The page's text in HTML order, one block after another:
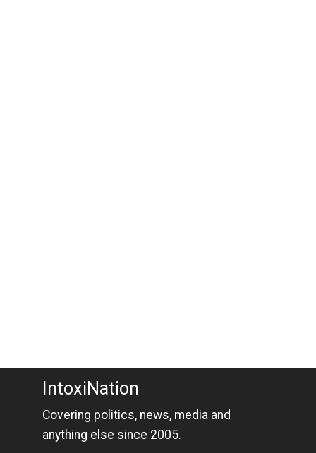
IntoxiNation
Covering politics, news, media and
anything else since 2005.